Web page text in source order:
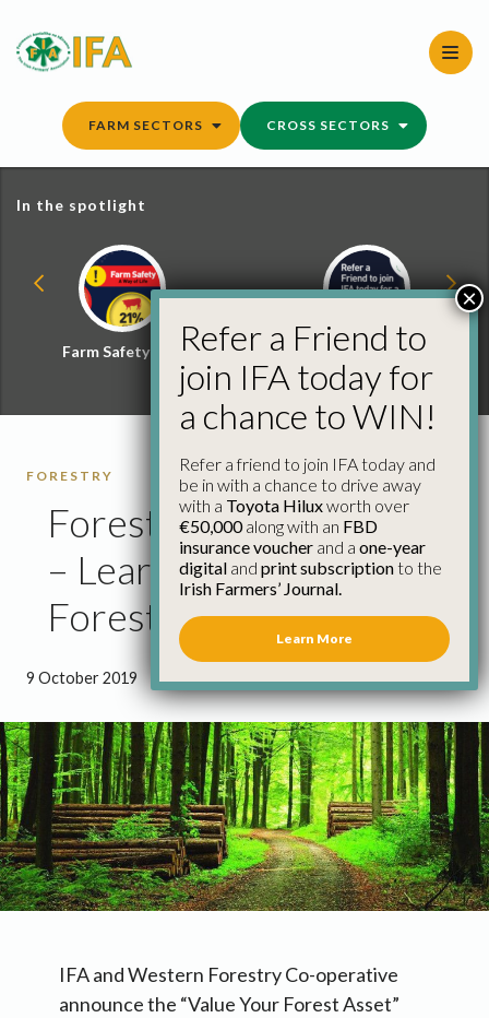
content
FARM SECTORS CROSS SECTORS
In the spotlight
Farm Safety Hub
Refer a Friend and
Win
FORESTRY
Forest Assets Roadshow
– Learn What Your
Forest Is Worth
9 October 2019 ● 1 minute 5 seconds read
IFA and Western Forestry Co-operative
announce the “Value Your Forest Asset”
Refer a Friend to
join IFA today for
a chance to WIN!
Refer a friend to join IFA today and
be in with a chance to drive away
with a Toyota Hiluxworth over
€50,000along with an FBD
insurance voucher and a one-year
digital and print subscriptionto the
Irish Farmers’ Journal.
Learn More
×